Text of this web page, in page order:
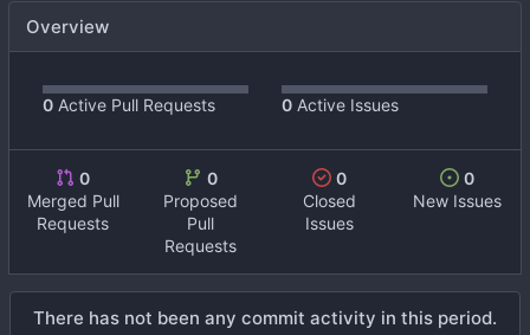
Overview
0 Active Pull Requests 0 Active Issues
0
Merged Pull
Requests
0
Proposed
Pull
Requests
0
Closed
Issues
0
New Issues
There has not been any commit activity in this period.